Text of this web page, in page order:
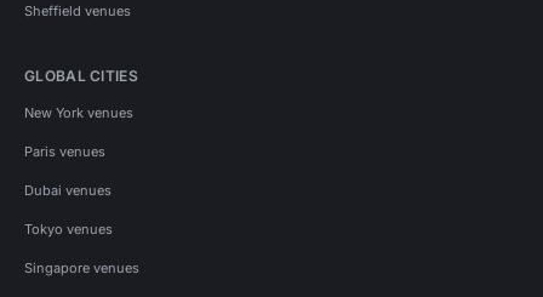
Sheffield venues
GLOBAL CITIES
New York venues
Paris venues
Dubai venues
Tokyo venues
Singapore venues